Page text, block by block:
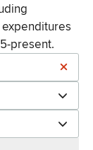
present.